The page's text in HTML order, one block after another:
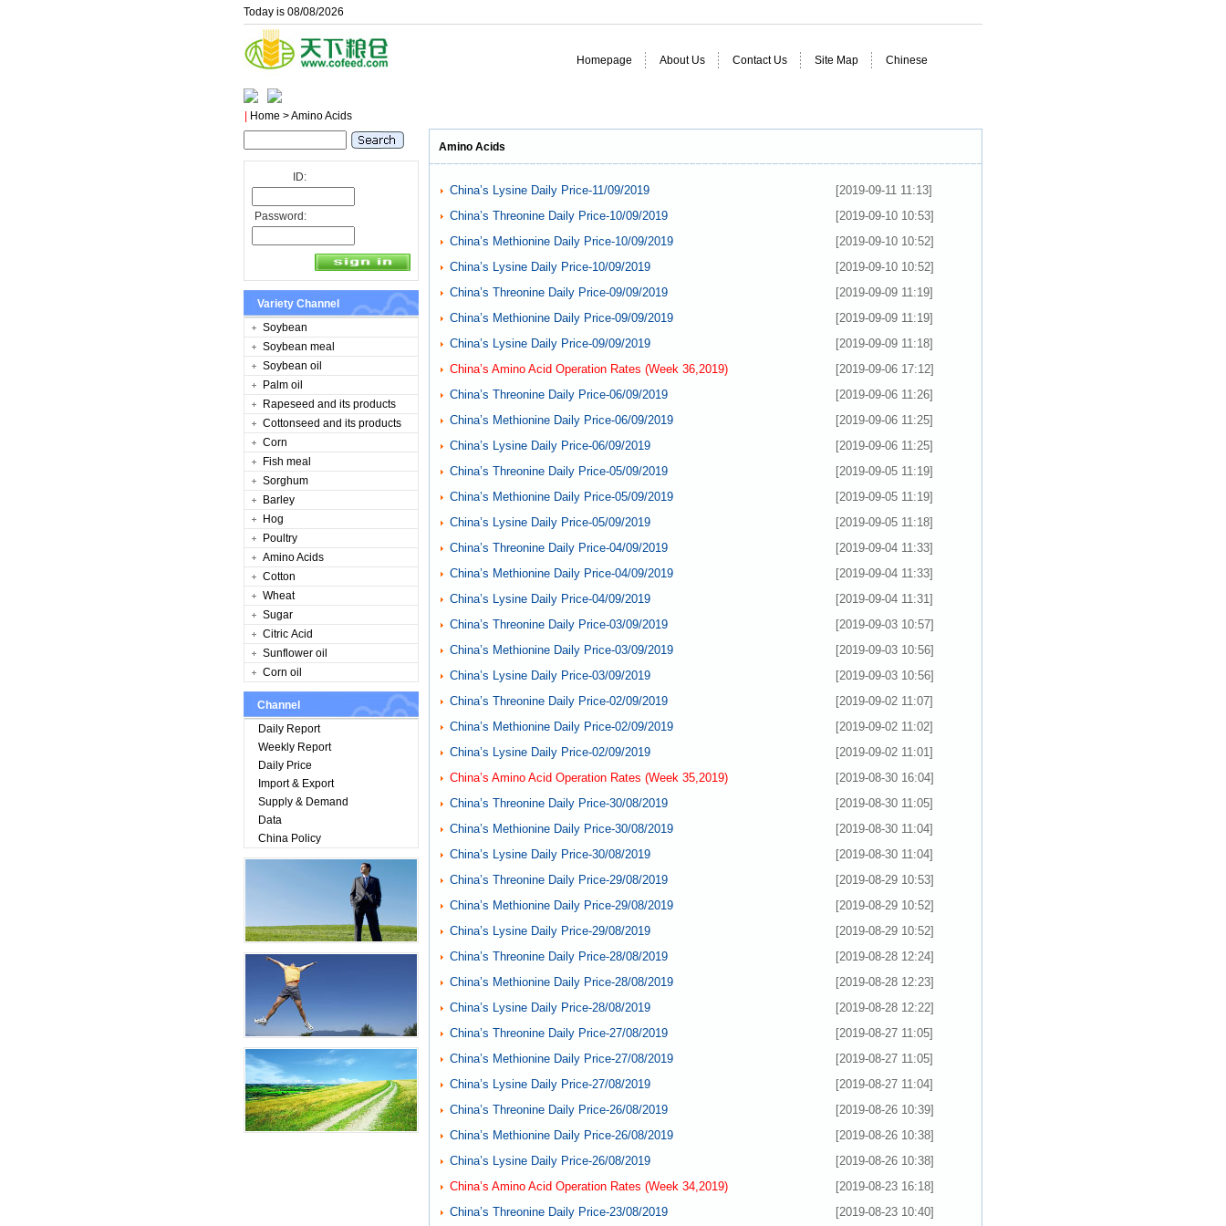
Today is 08/08/2026
Homepage About Us Contact Us Site Map Chinese
Home > Amino Acids
ID:
Password:
Variety Channel
Soybean
Soybean meal
Soybean oil
Palm oil
Rapeseed and its products
Cottonseed and its products
Corn
Fish meal
Sorghum
Barley
Hog
Poultry
Amino Acids
Cotton
Wheat
Sugar
Citric Acid
Sunflower oil
Corn oil
Channel
Daily Report
Weekly Report
Daily Price
Import & Export
Supply & Demand
Data
China Policy
Amino Acids
China’s Lysine Daily Price-11/09/2019
[2019-09-11 11:13]
China’s Threonine Daily Price-10/09/2019
[2019-09-10 10:53]
China’s Methionine Daily Price-10/09/2019
[2019-09-10 10:52]
China’s Lysine Daily Price-10/09/2019
[2019-09-10 10:52]
China’s Threonine Daily Price-09/09/2019
[2019-09-09 11:19]
China’s Methionine Daily Price-09/09/2019
[2019-09-09 11:19]
China’s Lysine Daily Price-09/09/2019
[2019-09-09 11:18]
China’s Amino Acid Operation Rates (Week 36,2019)
[2019-09-06 17:12]
China’s Threonine Daily Price-06/09/2019
[2019-09-06 11:26]
China’s Methionine Daily Price-06/09/2019
[2019-09-06 11:25]
China’s Lysine Daily Price-06/09/2019
[2019-09-06 11:25]
China’s Threonine Daily Price-05/09/2019
[2019-09-05 11:19]
China’s Methionine Daily Price-05/09/2019
[2019-09-05 11:19]
China’s Lysine Daily Price-05/09/2019
[2019-09-05 11:18]
China’s Threonine Daily Price-04/09/2019
[2019-09-04 11:33]
China’s Methionine Daily Price-04/09/2019
[2019-09-04 11:33]
China’s Lysine Daily Price-04/09/2019
[2019-09-04 11:31]
China’s Threonine Daily Price-03/09/2019
[2019-09-03 10:57]
China’s Methionine Daily Price-03/09/2019
[2019-09-03 10:56]
China’s Lysine Daily Price-03/09/2019
[2019-09-03 10:56]
China’s Threonine Daily Price-02/09/2019
[2019-09-02 11:07]
China’s Methionine Daily Price-02/09/2019
[2019-09-02 11:02]
China’s Lysine Daily Price-02/09/2019
[2019-09-02 11:01]
China’s Amino Acid Operation Rates (Week 35,2019)
[2019-08-30 16:04]
China’s Threonine Daily Price-30/08/2019
[2019-08-30 11:05]
China’s Methionine Daily Price-30/08/2019
[2019-08-30 11:04]
China’s Lysine Daily Price-30/08/2019
[2019-08-30 11:04]
China’s Threonine Daily Price-29/08/2019
[2019-08-29 10:53]
China’s Methionine Daily Price-29/08/2019
[2019-08-29 10:52]
China’s Lysine Daily Price-29/08/2019
[2019-08-29 10:52]
China’s Threonine Daily Price-28/08/2019
[2019-08-28 12:24]
China’s Methionine Daily Price-28/08/2019
[2019-08-28 12:23]
China’s Lysine Daily Price-28/08/2019
[2019-08-28 12:22]
China’s Threonine Daily Price-27/08/2019
[2019-08-27 11:05]
China’s Methionine Daily Price-27/08/2019
[2019-08-27 11:05]
China’s Lysine Daily Price-27/08/2019
[2019-08-27 11:04]
China’s Threonine Daily Price-26/08/2019
[2019-08-26 10:39]
China’s Methionine Daily Price-26/08/2019
[2019-08-26 10:38]
China’s Lysine Daily Price-26/08/2019
[2019-08-26 10:38]
China’s Amino Acid Operation Rates (Week 34,2019)
[2019-08-23 16:18]
China’s Threonine Daily Price-23/08/2019
[2019-08-23 10:40]